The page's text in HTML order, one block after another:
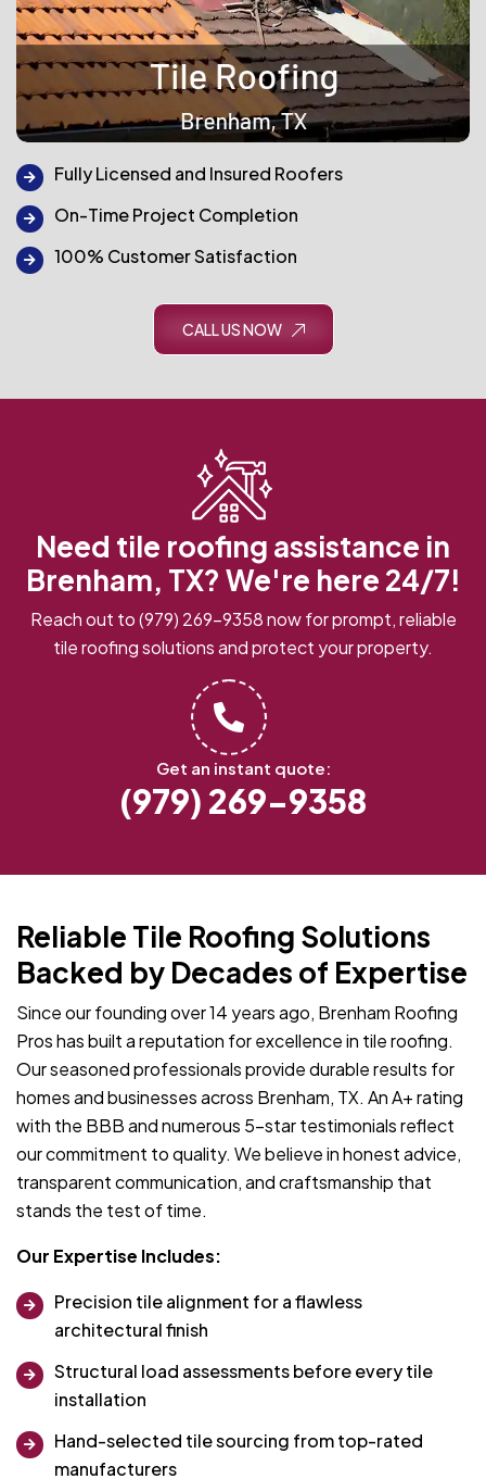
Fully Licensed and Insured Roofers
On-Time Project Completion
100% Customer Satisfaction
CALL US NOW
Need tile roofing assistance in
Brenham, TX? We're here 24/7!
Reach out to(979) 269-9358now for prompt, reliable
tile roofing solutions and protect your property.
Get an instant quote:
(979) 269-9358
Reliable Tile Roofing Solutions
Backed by Decades of Expertise
Since our founding over 14 years ago, Brenham Roofing
Pros has built a reputation for excellence in tile roofing.
Our seasoned professionals provide durable results for
homes and businesses across Brenham, TX. An A+ rating
with the BBB and numerous 5-star testimonials reflect
our commitment to quality. We believe in honest advice,
transparent communication, and craftsmanship that
stands the test of time.
Our Expertise Includes:
Precision tile alignment for a flawless
architectural finish
Structural load assessments before every tile
installation
Hand-selected tile sourcing from top-rated
manufacturers